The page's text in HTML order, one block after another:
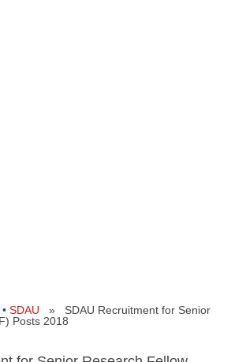
• SDAU » SDAU Recruitment for Senior
Posts 2018